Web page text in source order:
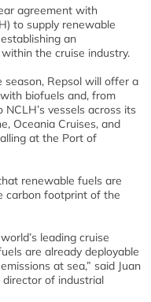
agreement with
to supply renewable
an
the cruise industry.
season, Repsol will offer a
biofuels and, from
vessels across its
Oceania Cruises, and
at the Port of
renewable fuels are
carbon footprint of the
leading cruise
are already deployable
at sea,” said Juan
director of industrial